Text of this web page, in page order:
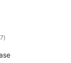
total
aprecieri
)